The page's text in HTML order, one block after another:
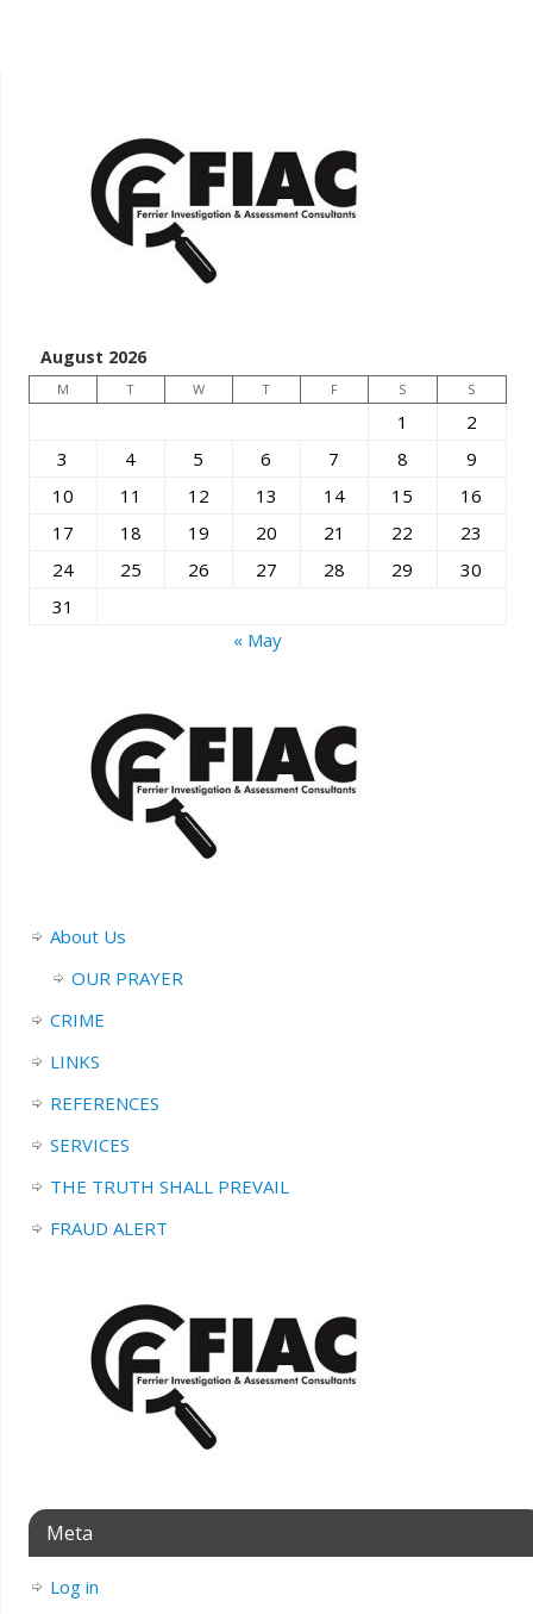
August 2026
M T W T F S S
1
2
3
4 5 6 7 8
9
10
11 12 13 14 15
16
17
18 19 20 21 22
23
24
25 26 27 28 29
30
31
« May
About Us
OUR PRAYER
CRIME
LINKS
REFERENCES
SERVICES
THE TRUTH SHALL PREVAIL
FRAUD ALERT
Meta
Log in